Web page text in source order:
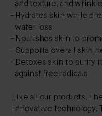
and texture, and
Hydrates skin while
water loss
Nourishes skin to
Supports overall skin
Detoxes skin to purify
against free radicals
Like all our products,
innovative technology.